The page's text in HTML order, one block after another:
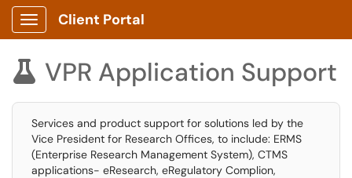
Show Applications Menu
Client Portal
 VPR Application Support
Services and product support for solutions led by the
Vice President for Research Offices, to include: ERMS
(Enterprise Research Management System), CTMS
applications- eResearch, eRegulatory Complion,